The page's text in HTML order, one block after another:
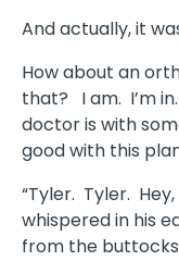
And actually, it
How about an
that? I am. I’m
doctor is with
good with this
“Tyler. Tyler. Hey,
whispered in his
from the